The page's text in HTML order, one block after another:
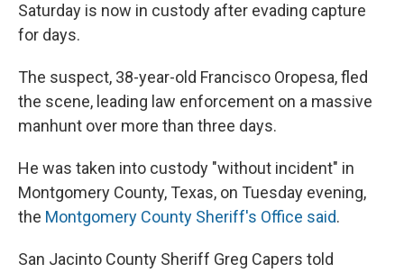
Saturday is now in custody after evading capture
for days.
The suspect, 38-year-old Francisco Oropesa, fled
the scene, leading law enforcement on a massive
manhunt over more than three days.
He was taken into custody "without incident" in
Montgomery County, Texas, on Tuesday evening,
the Montgomery County Sheriff's Office said.
San Jacinto County Sheriff Greg Capers told